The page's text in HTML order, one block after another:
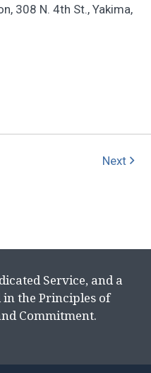
308 N. 4th St., Yakima,
Next
Service, and a
the Principles of
Commitment.